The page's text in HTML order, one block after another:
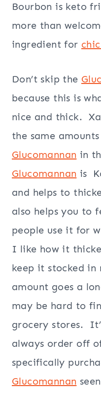
Bourbon is keto
more than
ingredient for
Don’t skip the
because this is
nice and thick.
the same
Glucomannan in
Glucomannan is
and helps to
also helps you to
people use it for
I like how it
keep it stocked
amount goes a
may be hard to
grocery stores.
always order off
specifically
Glucomannan